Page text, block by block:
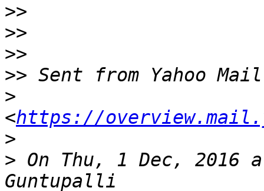
>>
>>
>>
>>
>
<https://
>
> On Thu, 1 Dec, 2016